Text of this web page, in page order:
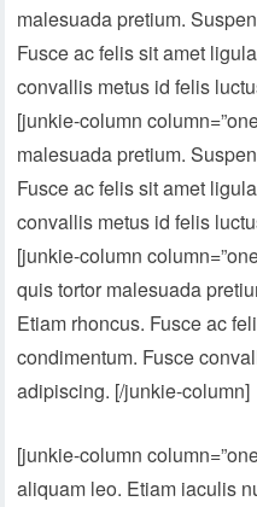
malesuada pretium.
Fusce ac felis sit amet
convallis metus id felis
[junkie-column
malesuada pretium.
Fusce ac felis sit amet
convallis metus id felis
[junkie-column
quis tortor malesuada
Etiam rhoncus. Fusce ac
condimentum. Fusce
adipiscing. [/junkie-column]
[junkie-column
aliquam leo. Etiam iaculis